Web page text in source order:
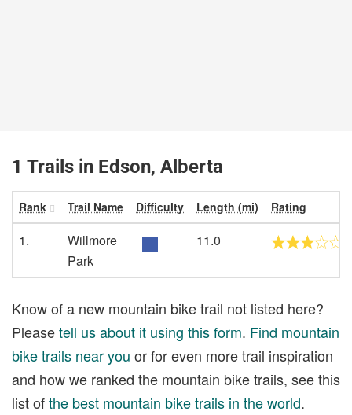
1 Trails in Edson, Alberta
Rank Trail Name Difficulty Length (mi) Rating
1.
Willmore
Park
11.0
Know of a new mountain bike trail not listed here?
Pleasetell us about it using this form. Find mountain
bike trails near you or for even more trail inspiration
and how we ranked the mountain bike trails, see this
list ofthe best mountain bike trails in the world.